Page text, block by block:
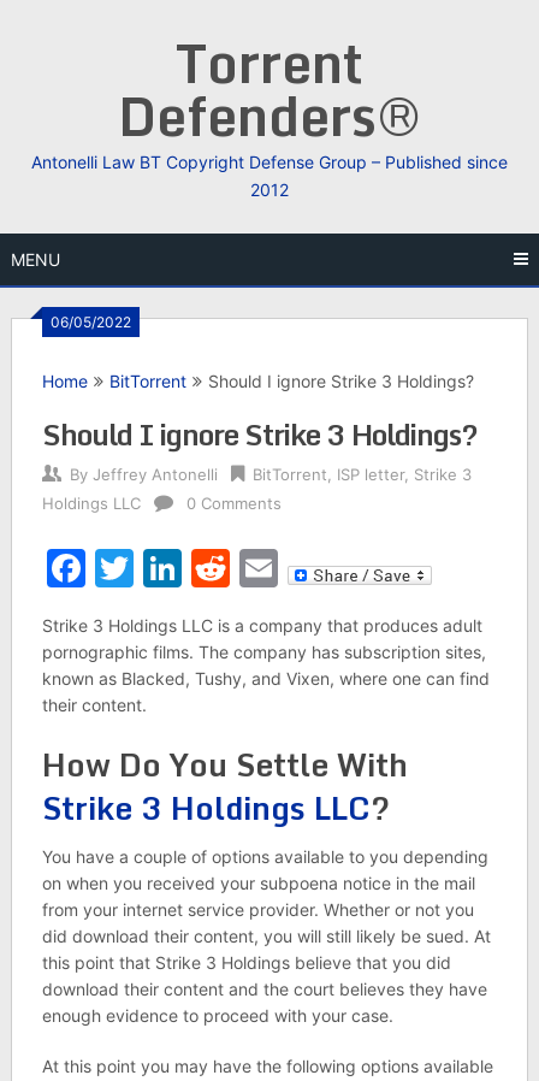
Torrent
Defenders®
Antonelli Law BT Copyright Defense Group – Published since
2012
MENU
06/05/2022
Home BitTorrent Should I ignore Strike 3 Holdings?
Should I ignore Strike 3 Holdings?
By Jeffrey Antonelli BitTorrent ISP letter, Strike 3
Holdings LLC
0 Comments
Facebook
Twitter
LinkedIn
Reddit
Email
Strike 3 Holdings LLC is a company that produces adult
pornographic films. The company has subscription sites,
known as Blacked, Tushy, and Vixen, where one can find
their content.
How Do You Settle With
Strike 3 Holdings LLC?
You have a couple of options available to you depending
on when you received your subpoena notice in the mail
from your internet service provider. Whether or not you
did download their content, you will still likely be sued. At
this point that Strike 3 Holdings believe that you did
download their content and the court believes they have
enough evidence to proceed with your case.
At this point you may have the following options available